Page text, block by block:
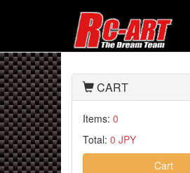
CART
Items: 0
Total: 0 JPY
Cart